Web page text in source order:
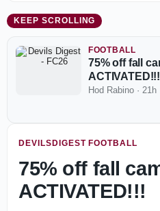
KEEP SCROLLING
FOOTBALL
75% off fall
ACTIVATED!!!
Hod Rabino · 21h
DEVILSDIGEST FOOTBALL
75% off fall
ACTIVATED!!!